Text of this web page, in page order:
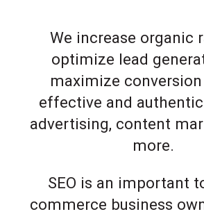
We increase organic
optimize lead
maximize
effective and authentic
advertising, content
more.
SEO is an important
commerce business